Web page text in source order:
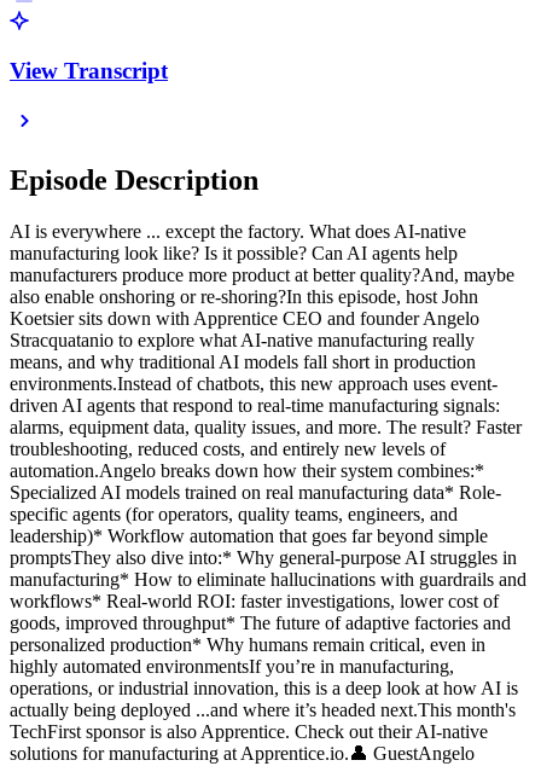
View Transcript
Episode Description
AI is everywhere ... except the factory. What does AI-native
manufacturing look like? Is it possible? Can AI agents help
manufacturers produce more product at better quality?And, maybe
also enable onshoring or re-shoring?In this episode, host John
Koetsier sits down with Apprentice CEO and founder Angelo
Stracquatanio to explore what AI-native manufacturing really
means, and why traditional AI models fall short in production
environments.Instead of chatbots, this new approach uses event-
driven AI agents that respond to real-time manufacturing signals:
alarms, equipment data, quality issues, and more. The result? Faster
troubleshooting, reduced costs, and entirely new levels of
automation.Angelo breaks down how their system combines:*
Specialized AI models trained on real manufacturing data* Role-
specific agents (for operators, quality teams, engineers, and
leadership)* Workflow automation that goes far beyond simple
promptsThey also dive into:* Why general-purpose AI struggles in
manufacturing* How to eliminate hallucinations with guardrails and
workflows* Real-world ROI: faster investigations, lower cost of
goods, improved throughput* The future of adaptive factories and
personalized production* Why humans remain critical, even in
highly automated environmentsIf you’re in manufacturing,
operations, or industrial innovation, this is a deep look at how AI is
actually being deployed ...and where it’s headed next.This month's
TechFirst sponsor is also Apprentice. Check out their AI-native
solutions for manufacturing at Apprentice.io.👤 GuestAngelo